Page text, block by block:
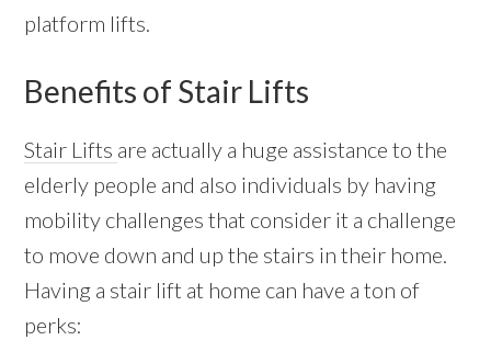
platform lifts.
Benefits of Stair Lifts
Stair Lifts are actually a huge assistance to the
elderly people and also individuals by having
mobility challenges that consider it a challenge
to move down and up the stairs in their home.
Having a stair lift at home can have a ton of
perks: